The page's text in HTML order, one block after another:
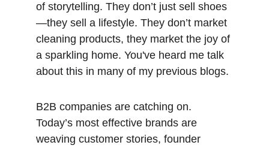
of storytelling. They don’t just sell shoes
—they sell a lifestyle. They don’t market
cleaning products, they market the joy of
a sparkling home. You've heard me talk
about this in many of my previous blogs.
B2B companies are catching on.
Today’s most effective brands are
weaving customer stories, founder